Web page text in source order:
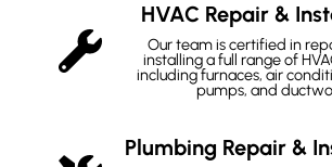
HVAC Repair &
Our team is certified in
installing a full range of
including furnaces, air
pumps, and
Plumbing Repair &